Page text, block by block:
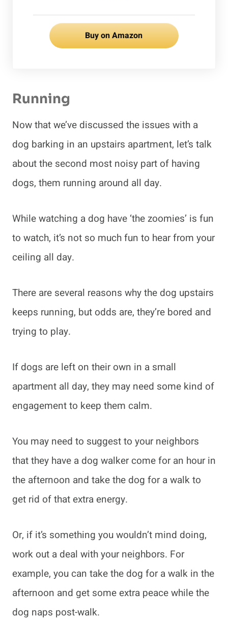
Buy on Amazon
Running
Now that we’ve discussed the issues with a
dog barking in an upstairs apartment, let’s talk
about the second most noisy part of having
dogs, them running around all day.
While watching a dog have ‘the zoomies’ is fun
to watch, it’s not so much fun to hear from your
ceiling all day.
There are several reasons why the dog upstairs
keeps running, but odds are, they’re bored and
trying to play.
If dogs are left on their own in a small
apartment all day, they may need some kind of
engagement to keep them calm.
You may need to suggest to your neighbors
that they have a dog walker come for an hour in
the afternoon and take the dog for a walk to
get rid of that extra energy.
Or, if it’s something you wouldn’t mind doing,
work out a deal with your neighbors. For
example, you can take the dog for a walk in the
afternoon and get some extra peace while the
dog naps post-walk.